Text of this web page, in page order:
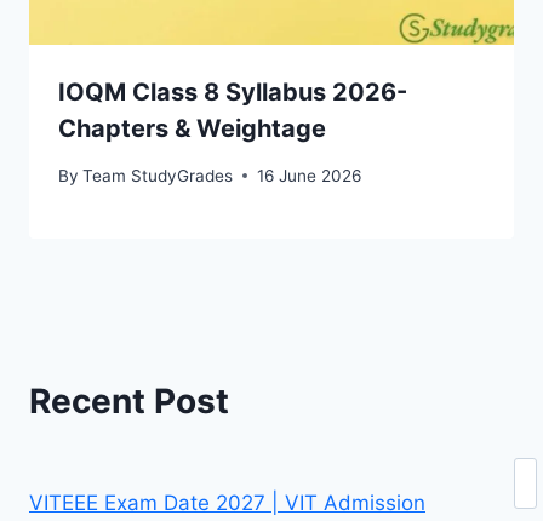
IOQM Class 8 Syllabus 2026-
Chapters & Weightage
By Team StudyGrades 16 June 2026
Recent Post
VITEEE Exam Date 2027 | VIT Admission